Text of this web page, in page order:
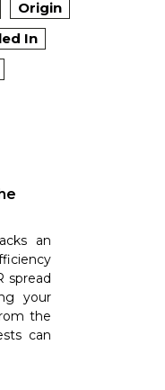
Origin
In
an
spread
your
the
can